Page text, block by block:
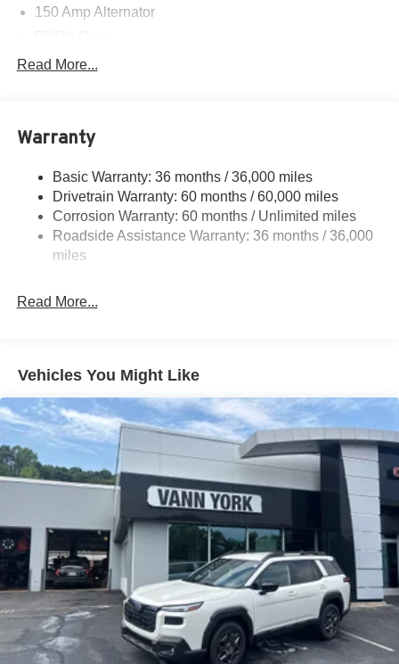
150 Amp Alternator
Gas-Pressurized Shock Absorbers
18 Gal. Fuel Tank
Permanent Locking Hubs
Strut Front Suspension w/Coil Springs
Double Wishbone Rear Suspension w/Coil Springs
4-Wheel Disc Brakes w/4-Wheel ABS, Front And Rear
Hold Control and Electric Parking Brake
Read More...
Warranty
Basic Warranty: 36 months / 36,000 miles
Drivetrain Warranty: 60 months / 60,000 miles
Corrosion Warranty: 60 months / Unlimited miles
Roadside Assistance Warranty: 36 months / 36,000
miles
Read More...
Vehicles You Might Like